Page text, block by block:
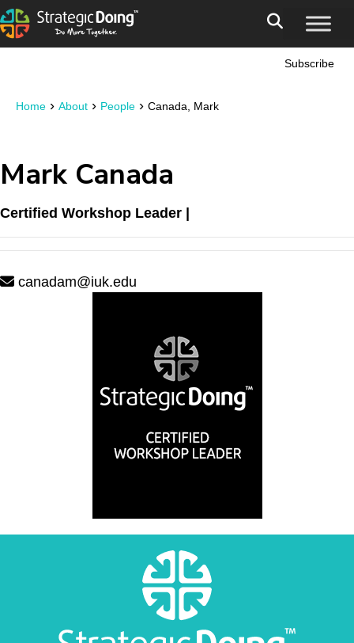
Subscribe
Home › About › People › Canada, Mark
Mark Canada
Certified Workshop Leader |
canadam@iuk.edu